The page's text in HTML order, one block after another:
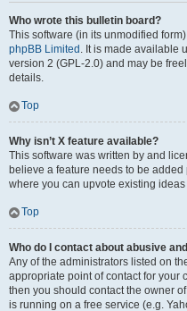
Who wrote this bulletin board?
This software (in its unmodified
phpBB Limited . It is made available
version 2 (GPL-2.0) and may be
details.
Top
Why isn’t X feature available?
This software was written by and
believe a feature needs to be added
where you can upvote existing
Top
Who do I contact about abusive
Any of the administrators listed on
appropriate point of contact for your
then you should contact the owner
is running on a free service (e.g.